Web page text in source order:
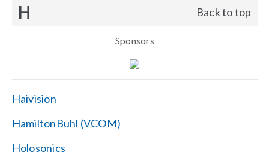
H Back to top
Sponsors
Haivision
HamiltonBuhl (VCOM)
Holosonics